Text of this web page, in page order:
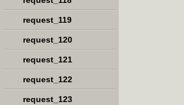
request_119
request_120
request_121
request_122
request_123